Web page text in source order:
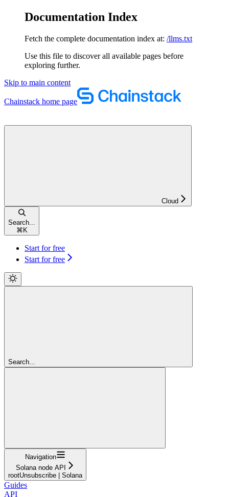
Documentation Index
Fetch the complete documentation index at: /llms.txt
Use this file to discover all available pages before
exploring further.
Skip to main content
Chainstack home page
Cloud
Search...
⌘ K
Start for free
Start for free
Search...
Navigation
Solana node API
rootUnsubscribe | Solana
Guides
API